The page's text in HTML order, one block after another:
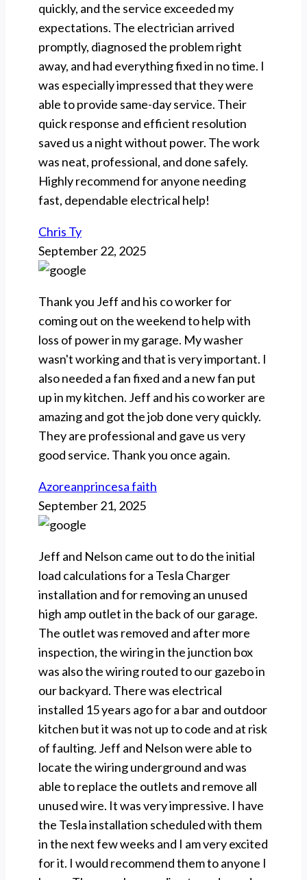
quickly, and the service exceeded my
expectations. The electrician arrived
promptly, diagnosed the problem right
away, and had everything fixed in no time. I
was especially impressed that they were
able to provide same-day service. Their
quick response and efficient resolution
saved us a night without power. The work
was neat, professional, and done safely.
Highly recommend for anyone needing
fast, dependable electrical help!
Chris Ty
September 22, 2025
Thank you Jeff and his co worker for
coming out on the weekend to help with
loss of power in my garage. My washer
wasn't working and that is very important. I
also needed a fan fixed and a new fan put
up in my kitchen. Jeff and his co worker are
amazing and got the job done very quickly.
They are professional and gave us very
good service. Thank you once again.
Azoreanprincesa faith
September 21, 2025
Jeff and Nelson came out to do the initial
load calculations for a Tesla Charger
installation and for removing an unused
high amp outlet in the back of our garage.
The outlet was removed and after more
inspection, the wiring in the junction box
was also the wiring routed to our gazebo in
our backyard. There was electrical
installed 15 years ago for a bar and outdoor
kitchen but it was not up to code and at risk
of faulting. Jeff and Nelson were able to
locate the wiring underground and was
able to replace the outlets and remove all
unused wire. It was very impressive. I have
the Tesla installation scheduled with them
in the next few weeks and I am very excited
for it. I would recommend them to anyone I